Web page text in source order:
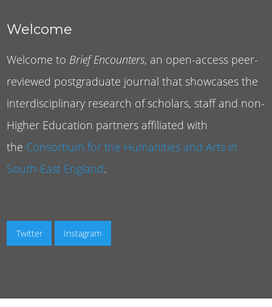
Welcome
Welcome to Brief Encounters, an open-access peer-
reviewed postgraduate journal that showcases the
interdisciplinary research of scholars, staff and non-
Higher Education partners affiliated with
the Consortium for the Humanities and Arts in
South-East England.
Twitter Instagram